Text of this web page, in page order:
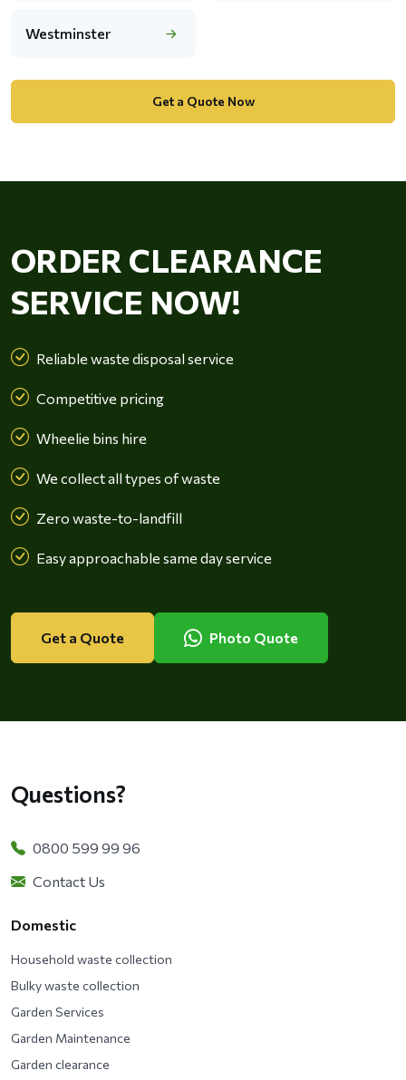
Westminster
Get a Quote Now
ORDER CLEARANCE
SERVICE NOW!
Reliable waste disposal service
Competitive pricing
Wheelie bins hire
We collect all types of waste
Zero waste-to-landfill
Easy approachable same day service
Get a Quote Photo Quote
Questions?
0800 599 99 96
Contact Us
Domestic
Household waste collection
Bulky waste collection
Garden Services
Garden Maintenance
Garden clearance